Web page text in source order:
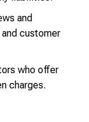
and
customer
who offer
charges.